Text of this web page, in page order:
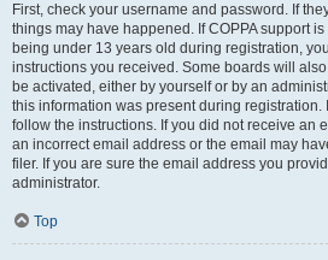
First, check your username and password. If
things may have happened. If COPPA support
being under 13 years old during registration,
instructions you received. Some boards will
be activated, either by yourself or by an
this information was present during registration.
follow the instructions. If you did not receive an
an incorrect email address or the email may
filer. If you are sure the email address you
administrator.
Top